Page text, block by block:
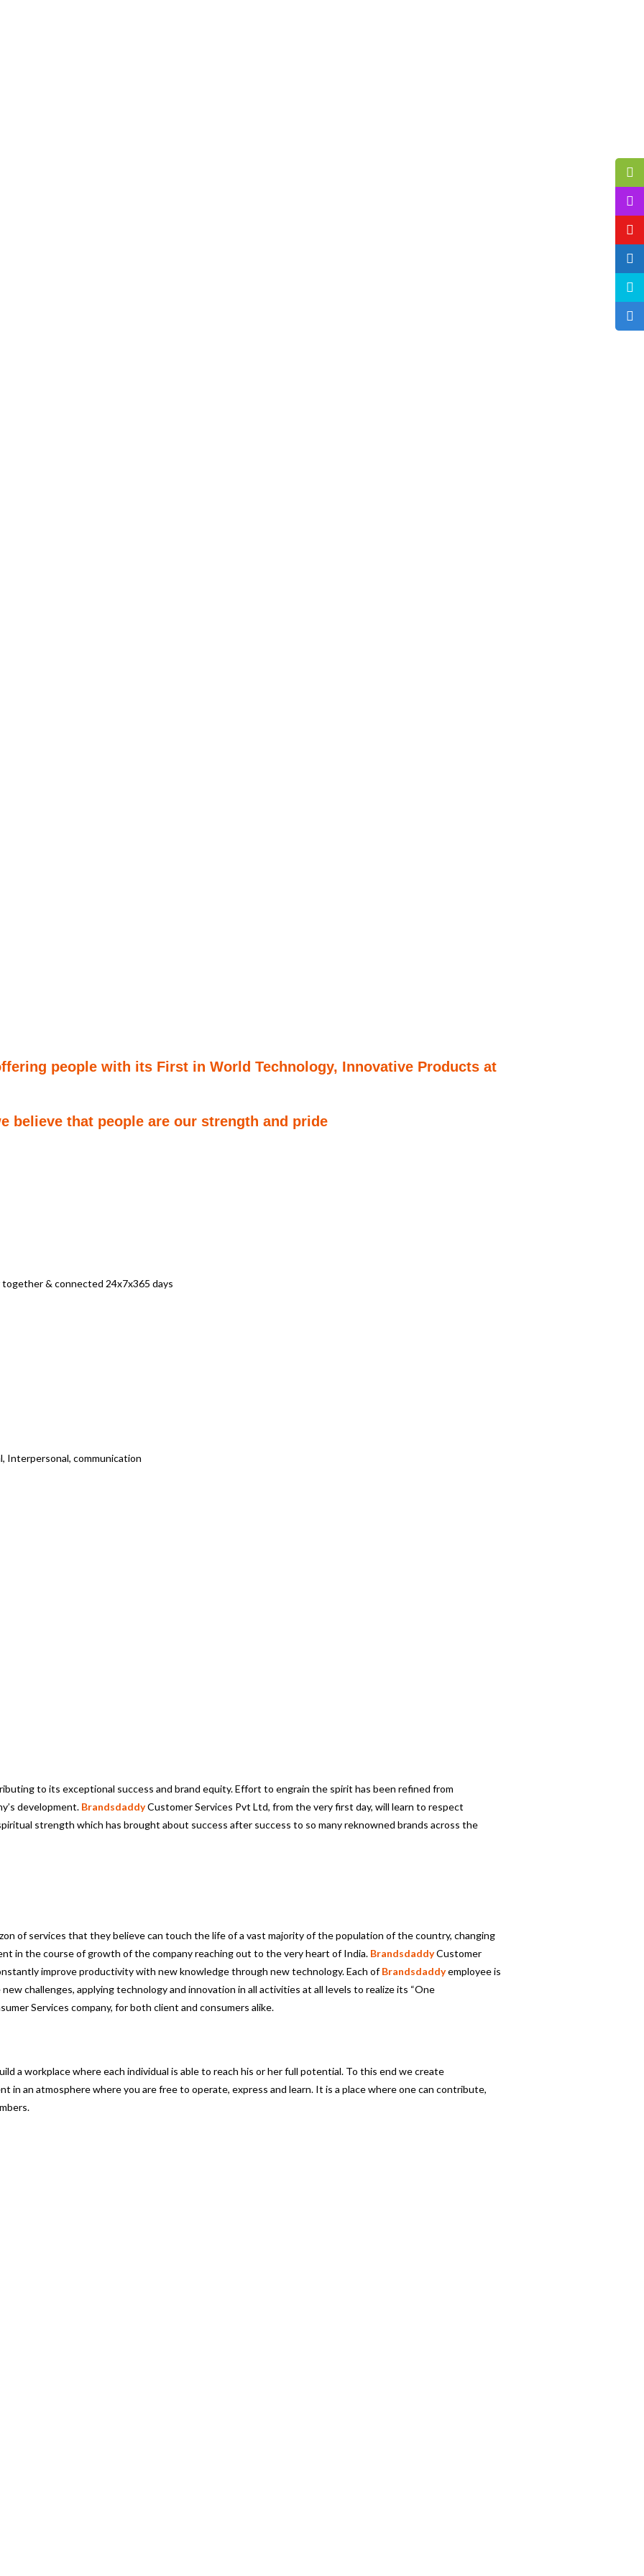
people with its First in World Technology, Innovative Products at
believe that people are our strength and pride
& connected 24x7x365 days
Interpersonal, communication
to its exceptional success and brand equity. Effort to engrain the spirit has been refined from
development. BrandsdaddyCustomer Services Pvt Ltd, from the very first day, will learn to respect
strength which has brought about success after success to so many reknowned brands across the
of services that they believe can touch the life of a vast majority of the population of the country, changing
in the course of growth of the company reaching out to the very heart of India. BrandsdaddyCustomer
improve productivity with new knowledge through new technology. Each ofBrandsdaddyemployee is
challenges, applying technology and innovation in all activities at all levels to realize its “One
Services company, for both client and consumers alike.
a workplace where each individual is able to reach his or her full potential. To this end we create
an atmosphere where you are free to operate, express and learn. It is a place where one can contribute,